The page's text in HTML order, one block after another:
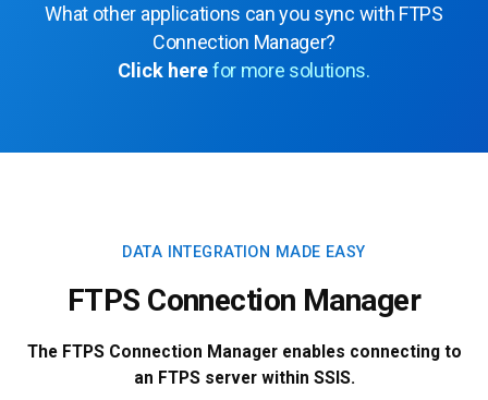
What other applications can you sync with FTPS
Connection Manager?
Click herefor more solutions.
DATA INTEGRATION MADE EASY
FTPS Connection Manager
The FTPS Connection Manager enables connecting to
an FTPS server within SSIS.